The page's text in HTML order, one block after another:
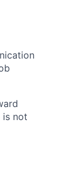
is not